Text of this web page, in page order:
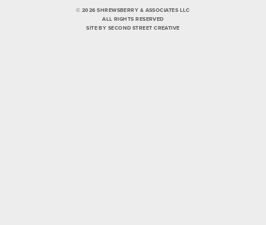
© 2026 SHREWSBERRY & ASSOCIATES LLC
ALL RIGHTS RESERVED
SITE BY SECOND STREET CREATIVE